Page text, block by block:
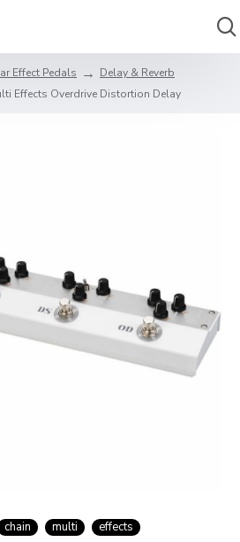
Effect Pedals
Delay & Reverb
Effects Overdrive Distortion Delay
chain multi
effects